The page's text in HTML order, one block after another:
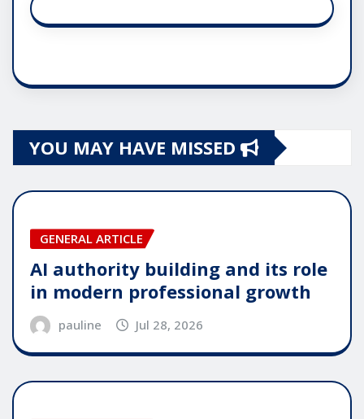
YOU MAY HAVE MISSED
GENERAL ARTICLE
AI authority building and its role
in modern professional growth
pauline Jul 28, 2026